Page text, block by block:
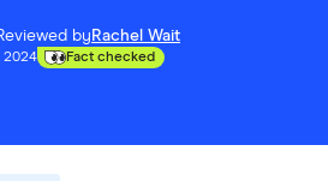
by Rachel Wait
2024 Fact checked